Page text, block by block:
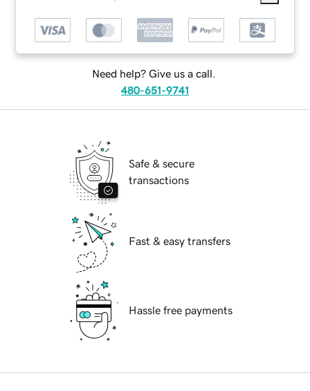
Need help? Give us a call.
480-651-9741
Safe & secure
transactions
Fast & easy transfers
Hassle free payments